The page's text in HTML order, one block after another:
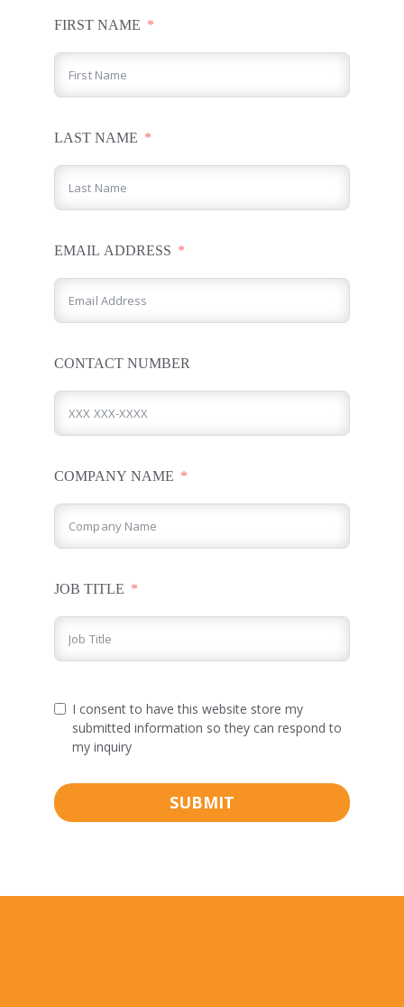
FIRST NAME
LAST NAME
EMAIL ADDRESS
CONTACT NUMBER
COMPANY NAME
JOB TITLE
I consent to have this website store my
submitted information so they can respond to
my inquiry
SUBMIT